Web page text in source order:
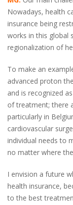
Nowadays, health
insurance being
works in this global
regionalization of
To make an
advanced proton
and is recognized
of treatment; there
particularly in
cardiovascular
individual needs to
no matter where
I envision a future
health insurance,
to the best